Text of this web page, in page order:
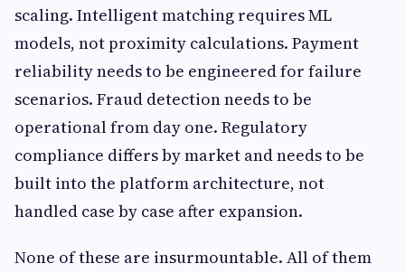
scaling. Intelligent matching requires ML
models, not proximity calculations. Payment
reliability needs to be engineered for failure
scenarios. Fraud detection needs to be
operational from day one. Regulatory
compliance differs by market and needs to be
built into the platform architecture, not
handled case by case after expansion.
None of these are insurmountable. All of them